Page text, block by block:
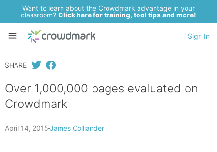
Want to learn about the Crowdmark advantage in your
classroom? Click here for training, tool tips and more!
Sign In
SHARE
Over 1,000,000 pages evaluated on
Crowdmark
April 14, 2015 James Colliander